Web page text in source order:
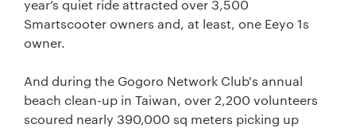
year’s quiet ride attracted over 3,500
Smartscooter owners and, at least, one Eeyo 1s
owner.
And during the Gogoro Network Club's annual
beach clean-up in Taiwan, over 2,200 volunteers
scoured nearly 390,000 sq meters picking up